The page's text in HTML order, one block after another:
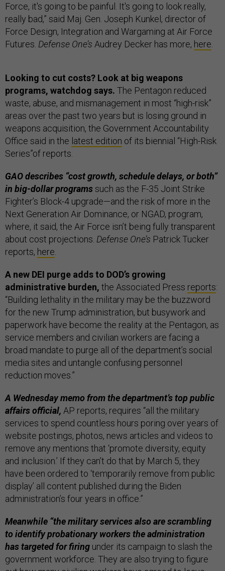
Force, it's going to be painful. It's going to look really,
really bad,” said Maj. Gen. Joseph Kunkel, director of
Force Design, Integration and Wargaming at Air Force
Futures. Defense One’s Audrey Decker has more, here
Looking to cut costs? Look at big weapons
programs, watchdog says. The Pentagon reduced
waste, abuse, and mismanagement in most “high-risk”
areas over the past two years but is losing ground in
weapons acquisition, the Government Accountability
Office said in the latest edition of its biennial “High-Risk
Series”of reports.
GAO describes “cost growth, schedule delays, or both”
in big-dollar programssuch as the F-35 Joint Strike
Fighter’s Block-4 upgrade—and the risk of more in the
Next Generation Air Dominance, or NGAD, program,
where, it said, the Air Force isn’t being fully transparent
about cost projections. Defense One’s Patrick Tucker
reports, here
A new DEI purge adds to DOD’s growing
administrative burden, the Associated Press reports:
“Building lethality in the military may be the buzzword
for the new Trump administration, but busywork and
paperwork have become the reality at the Pentagon, as
service members and civilian workers are facing a
broad mandate to purge all of the department’s social
media sites and untangle confusing personnel
reduction moves.”
A Wednesday memo from the department’s top public
affairs official, AP reports, requires “all the military
services to spend countless hours poring over years of
website postings, photos, news articles and videos to
remove any mentions that ‘promote diversity, equity
and inclusion.’ If they can’t do that by March 5, they
have been ordered to ‘temporarily remove from public
display’ all content published during the Biden
administration’s four years in office.”
Meanwhile “the military services also are scrambling
to identify probationary workers the administration
has targeted for firing under its campaign to slash the
government workforce. They are also trying to figure